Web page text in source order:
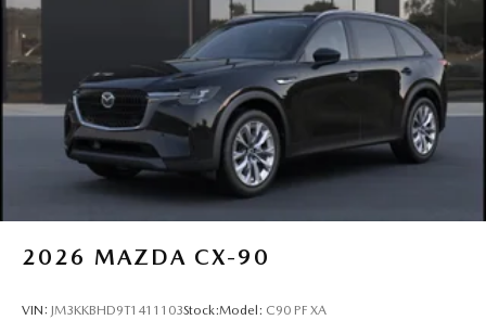
2026 MAZDA CX-90
VIN: JM3KKBHD9T1411103Stock:Model: C90 PF XA